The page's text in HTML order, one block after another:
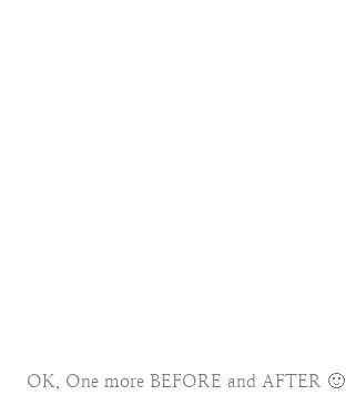
OK, One more BEFORE and AFTER 🙂